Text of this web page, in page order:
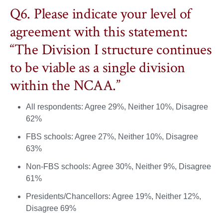
Q6. Please indicate your level of
agreement with this statement:
“The Division I structure continues
to be viable as a single division
within the NCAA.”
All respondents: Agree 29%, Neither 10%, Disagree
62%
FBS schools: Agree 27%, Neither 10%, Disagree
63%
Non-FBS schools: Agree 30%, Neither 9%, Disagree
61%
Presidents/Chancellors: Agree 19%, Neither 12%,
Disagree 69%